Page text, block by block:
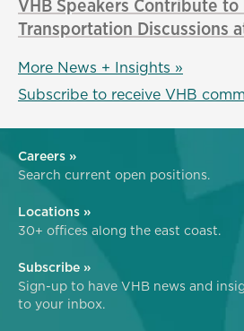
VHB Speakers Contribute to
Transportation Discussions
More News + Insights »
Subscribe to receive VHB
Careers »
Search current open positions.
Locations »
30+ offices along the east coast.
Subscribe »
Sign-up to have VHB news and
to your inbox.